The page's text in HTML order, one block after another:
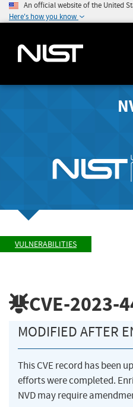
An official website of the United
Here's how you know
VULNERABILITIES
CVE-2023-
MODIFIED AFTER
This CVE record has been
efforts were completed.
NVD may require